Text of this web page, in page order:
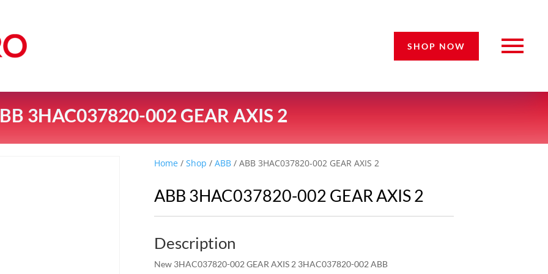
SHOP NOW
3HAC037820-002 GEAR AXIS 2
Home /Shop /ABB / ABB 3HAC037820-002 GEAR AXIS 2
ABB 3HAC037820-002 GEAR AXIS 2
Description
New 3HAC037820-002 GEAR AXIS 2 3HAC037820-002 ABB